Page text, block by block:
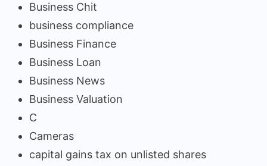
Business Chit
business compliance
Business Finance
Business Loan
Business News
Business Valuation
C
Cameras
capital gains tax on unlisted shares